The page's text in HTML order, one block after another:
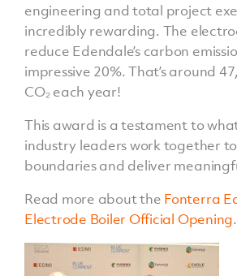
engineering and total project
incredibly rewarding. The
reduce Edendale’s carbon
impressive 20%. That’s around
CO₂ each year!
This award is a testament to
industry leaders work together
boundaries and deliver
Read more about the Fonterra
Electrode Boiler Official Opening.